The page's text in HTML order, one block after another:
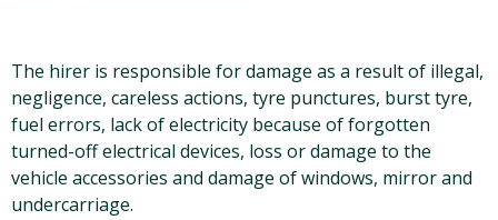
The hirer is responsible for damage as a result of illegal,
negligence, careless actions, tyre punctures, burst tyre,
fuel errors, lack of electricity because of forgotten
turned-off electrical devices, loss or damage to the
vehicle accessories and damage of windows, mirror and
undercarriage.